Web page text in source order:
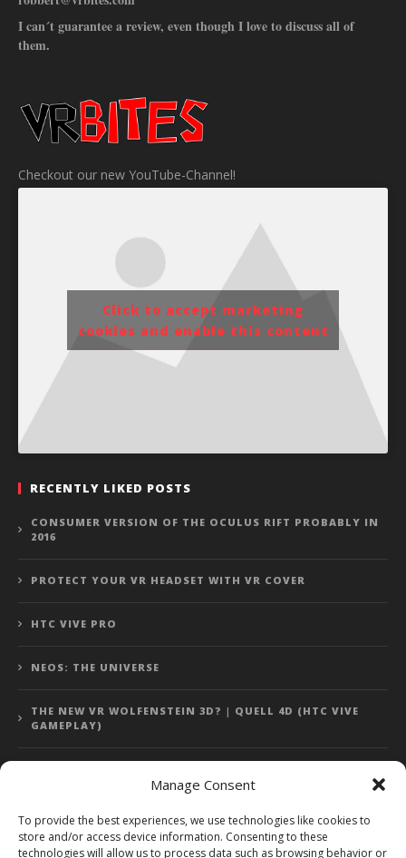
Manage Consent
To provide the best experiences, we use technologies like cookies to
store and/or access device information. Consenting to these
technologies will allow us to process data such as browsing behavior or
I can´t guarantee a review, even though I love to discuss all of
them.
Checkout our new YouTube-Channel!
Click to accept marketing
cookies and enable this content
RECENTLY LIKED POSTS
CONSUMER VERSION OF THE OCULUS RIFT PROBABLY IN
2016
PROTECT YOUR VR HEADSET WITH VR COVER
HTC VIVE PRO
NEOS: THE UNIVERSE
THE NEW VR WOLFENSTEIN 3D? | QUELL 4D (HTC VIVE
GAMEPLAY)
Error: 400: Bad Request
Error: 400: Bad Request